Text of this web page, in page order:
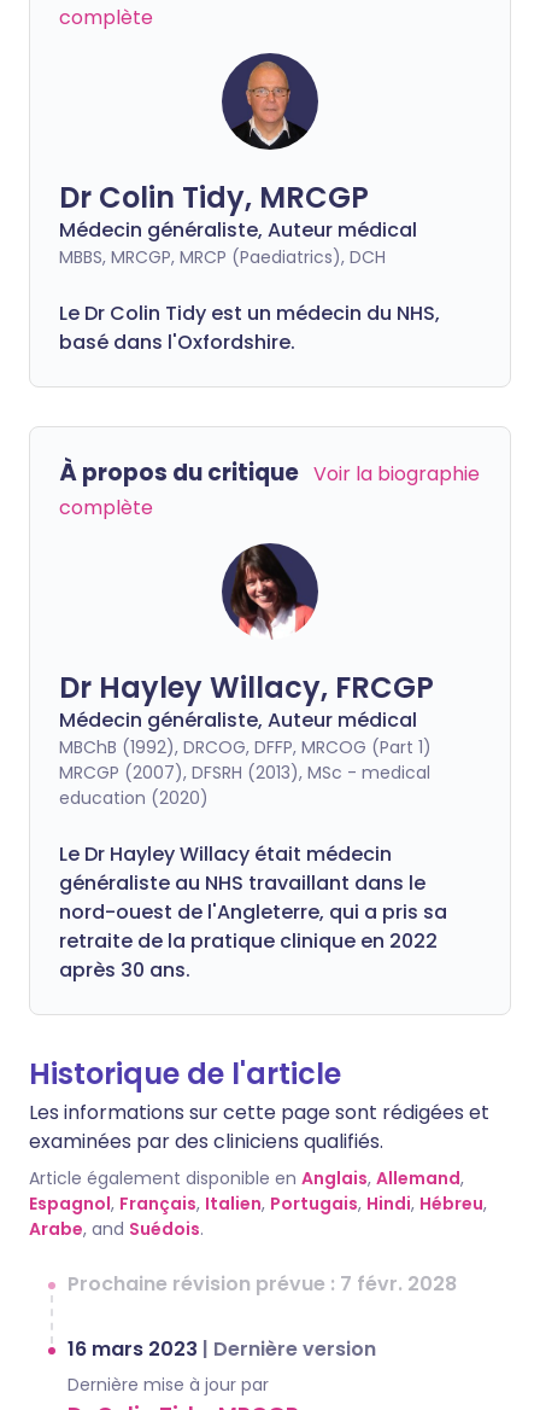
complète
Dr Colin Tidy, MRCGP
Médecin généraliste, Auteur médical
MBBS, MRCGP, MRCP (Paediatrics), DCH
Le Dr Colin Tidy est un médecin du NHS,
basé dans l'Oxfordshire.
À propos du critique Voir la biographie
complète
Dr Hayley Willacy, FRCGP
Médecin généraliste, Auteur médical
MBChB (1992), DRCOG, DFFP, MRCOG (Part 1)
MRCGP (2007), DFSRH (2013), MSc - medical
education (2020)
Le Dr Hayley Willacy était médecin
généraliste au NHS travaillant dans le
nord-ouest de l'Angleterre, qui a pris sa
retraite de la pratique clinique en 2022
après 30 ans.
Historique de l'article
Les informations sur cette page sont rédigées et
examinées par des cliniciens qualifiés.
Article également disponible en Anglais, Allemand,
Espagnol, Français, Italien, Portugais, Hindi, Hébreu,
Arabe, and Suédois.
Prochaine révision prévue : 7 févr. 2028
16 mars 2023 | Dernière version
Dernière mise à jour par